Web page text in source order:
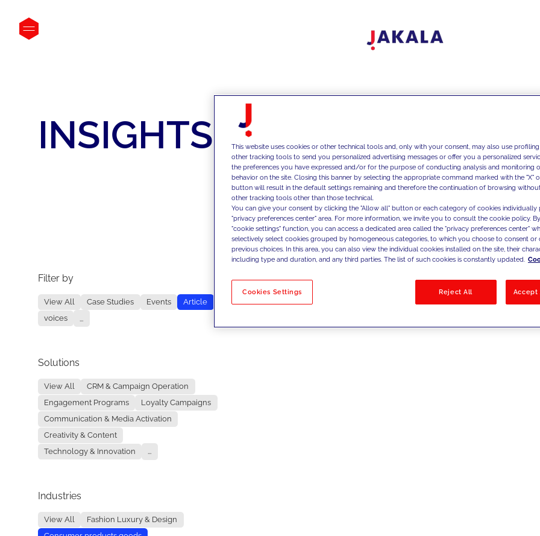
INSIGHTS
Filter by
View All Case Studies Events
Article
voices
...
Solutions
View All
CRM & Campaign Operation
Engagement Programs
Loyalty Campaigns
Communication & Media Activation
Creativity & Content
Technology & Innovation
...
Industries
View All
Fashion Luxury & Design
No results
This website uses cookies or other technical tools and, only with your consent, may also use
other tracking tools to send you personalized advertising messages or offer you a personalized
the preferences you have expressed and/or for the purpose of conducting analysis and monitoring
behavior on the site. Closing this banner by selecting the appropriate command marked with the "X"
button will result in the default settings remaining and therefore the continuation of browsing
other tracking tools other than those technical.
You can give your consent by clicking the "Allow all" button or each category of cookies individually
"privacy preferences center" area. For more information, we invite you to consult the cookie policy.
"cookie settings" function, you can access a dedicated area called the "privacy preferences center"
selectively select cookies grouped by homogeneous categories, to which you choose to consent
previous choices. In this area, you can also view the individual cookies installed on the site, their
including type and duration, and any third parties. The list of such cookies is constantly updated.
Cookies Settings Reject All Accept